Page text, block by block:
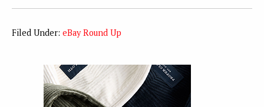
Filed Under: eBay Round Up